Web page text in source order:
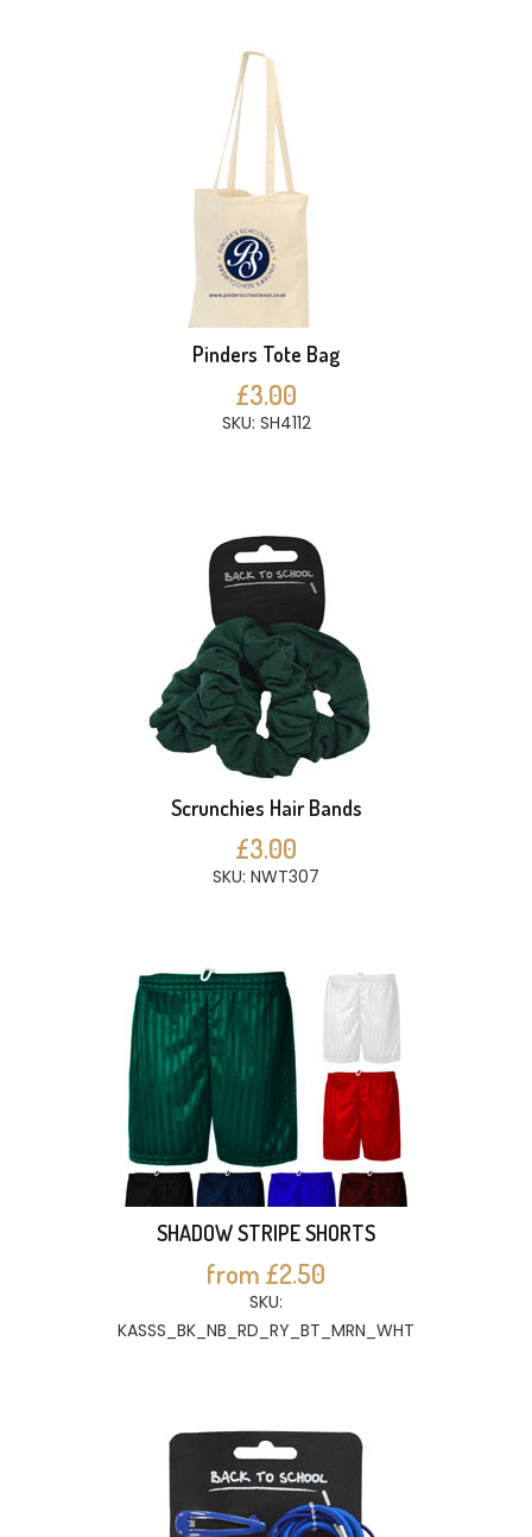
Pinders Tote Bag
£3.00
SKU: SH4112
Scrunchies Hair Bands
£3.00
SKU: NWT307
SHADOW STRIPE SHORTS
from £2.50
SKU:
KASSS_BK_NB_RD_RY_BT_MRN_WHT